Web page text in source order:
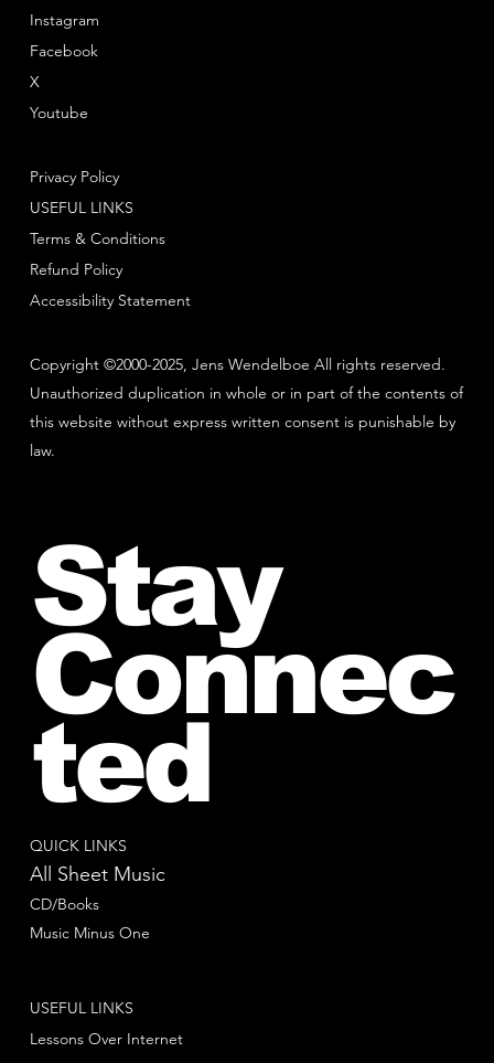
Copyright ©2000-2025, Jens Wendelboe All rights reserved.
Unauthorized duplication in whole or in part of the contents of
this website without express written consent is punishable by
law.
Instagram
Facebook
Youtube
X
Privacy Policy
Terms & Conditions
Refund Policy
USEFUL LINKS
Accessibility Statement
QUICK LINKS
All Sheet Music
CD/Books
Music Minus One
USEFUL LINKS
Lessons Over Internet
Stay
Connec
ted